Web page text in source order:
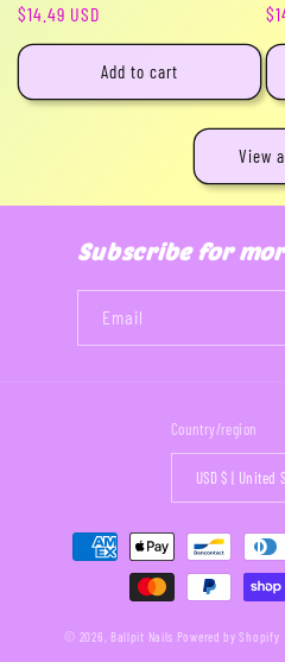
Regular
price
$14.49 USD
Add to cart
View
Subscribe for
Email
Country/region
USD $ |
Payment
methods
© 2026, Ballpit Nails Powered by Shopify